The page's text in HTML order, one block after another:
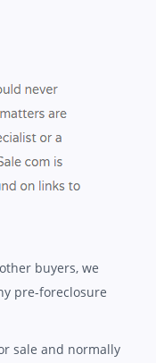
buyers, we
pre-foreclosure
sale and normally